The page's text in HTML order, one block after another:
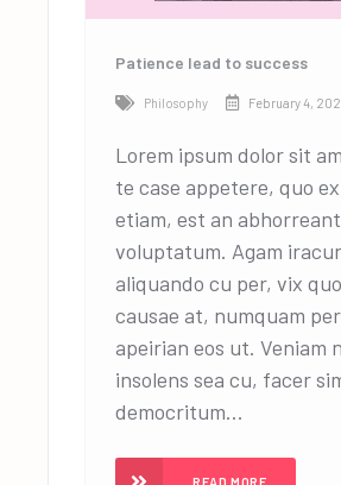
Patience lead to success
Philosophy February 4,
Lorem ipsum dolor sit
te case appetere, quo
etiam, est an abhorreant
voluptatum. Agam
aliquando cu per, vix
causae at, numquam
apeirian eos ut. Veniam
insolens sea cu, facer
democritum...